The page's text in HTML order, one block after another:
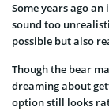
Some years ago
sound too
possible but also
Though the bear
dreaming about
option still looks